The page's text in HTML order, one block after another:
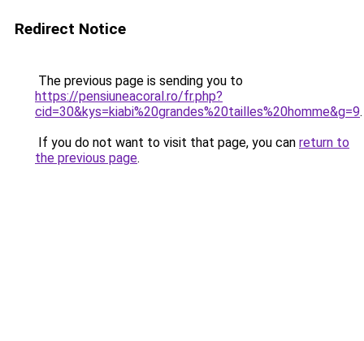
Redirect Notice
The previous page is sending you to
https://pensiuneacoral.ro/fr.php?
cid=30&kys=kiabi%20grandes%20tailles%20homme&g=9.
If you do not want to visit that page, you can return to
the previous page.